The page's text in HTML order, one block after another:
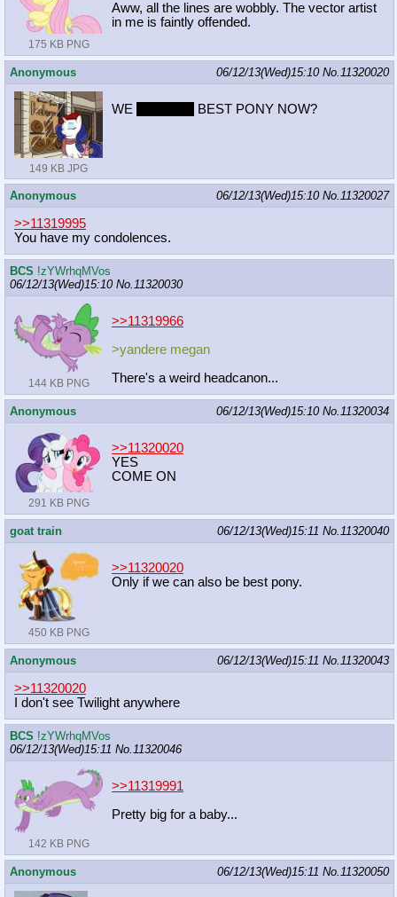
175 KB PNG
Aww, all the lines are wobbly. The vector artist
in me is faintly offended.
Anonymous 06/12/13(Wed)15:10 No.11320020
149 KB JPG
WE BEST PONY NOW?
Anonymous 06/12/13(Wed)15:10 No.11320027
>>11319995
You have my condolences.
BCS !zYWrhqMVos
06/12/13(Wed)15:10 No.11320030
144 KB PNG
>>11319966
>yandere megan
There's a weird headcanon...
Anonymous 06/12/13(Wed)15:10 No.11320034
291 KB PNG
>>11320020
YES
COME ON
goat train 06/12/13(Wed)15:11 No.11320040
450 KB PNG
>>11320020
Only if we can also be best pony.
Anonymous 06/12/13(Wed)15:11 No.11320043
>>11320020
I don't see Twilight anywhere
BCS !zYWrhqMVos
06/12/13(Wed)15:11 No.11320046
142 KB PNG
>>11319991
Pretty big for a baby...
Anonymous 06/12/13(Wed)15:11 No.11320050